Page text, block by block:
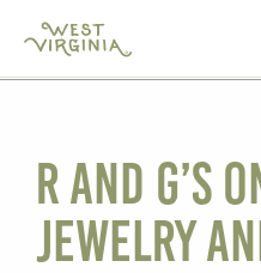
R and G’s
Jewelry